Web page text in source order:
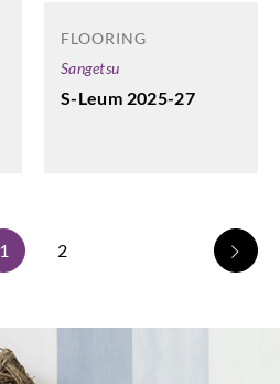
FLOORING
Sangetsu
S-Leum 2025-27
1 2